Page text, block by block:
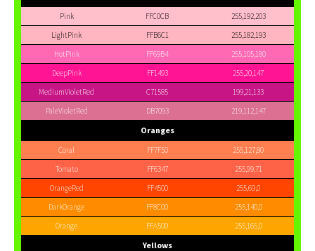
Pink FFC0CB
255,192,203
LightPink
FFB6C1
255,182,193
HotPink
FF69B4
255,105,180
DeepPink
FF1493
255,20,147
MediumVioletRed
C71585
199,21,133
PaleVioletRed
DB7093 219,112,147
Oranges
Coral FF7F50
255,127,80
Tomato
FF6347
255,99,71
OrangeRed
FF4500
255,69,0
DarkOrange
FF8C00
255,140,0
Orange
FFA500 255,165,0
Yellows